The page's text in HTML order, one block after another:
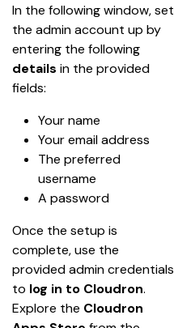
In the following window, set
the admin account up by
entering the following
details in the provided
fields:
Your name
Your email address
The preferred
username
A password
Once the setup is
complete, use the
provided admin credentials
to log in to Cloudron.
Explore the Cloudron